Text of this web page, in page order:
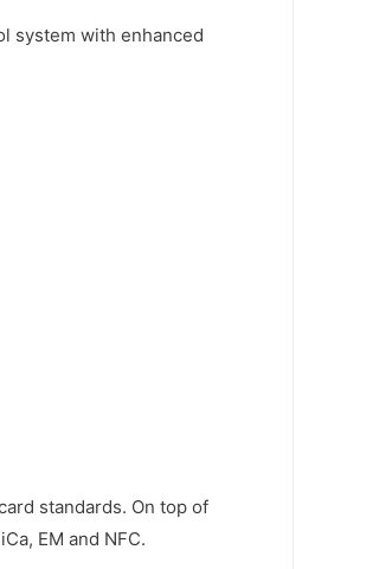
system with enhanced
standards. On top of
EM and NFC.